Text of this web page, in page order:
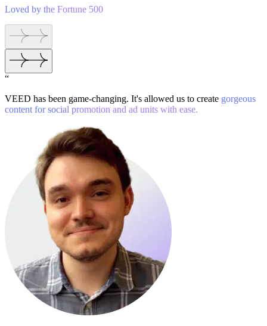
Loved by the Fortune 500
“
VEED has been game-changing. It's allowed us to create gorgeous
content for social promotion and ad units with ease.